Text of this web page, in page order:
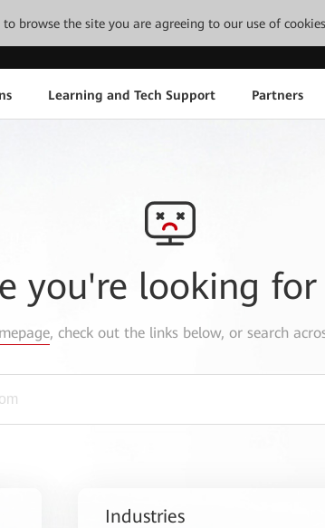
browse the site you are agreeing to our use of
Learning and Tech Support Partners
you're looking
, check out the links below, or search
Industries